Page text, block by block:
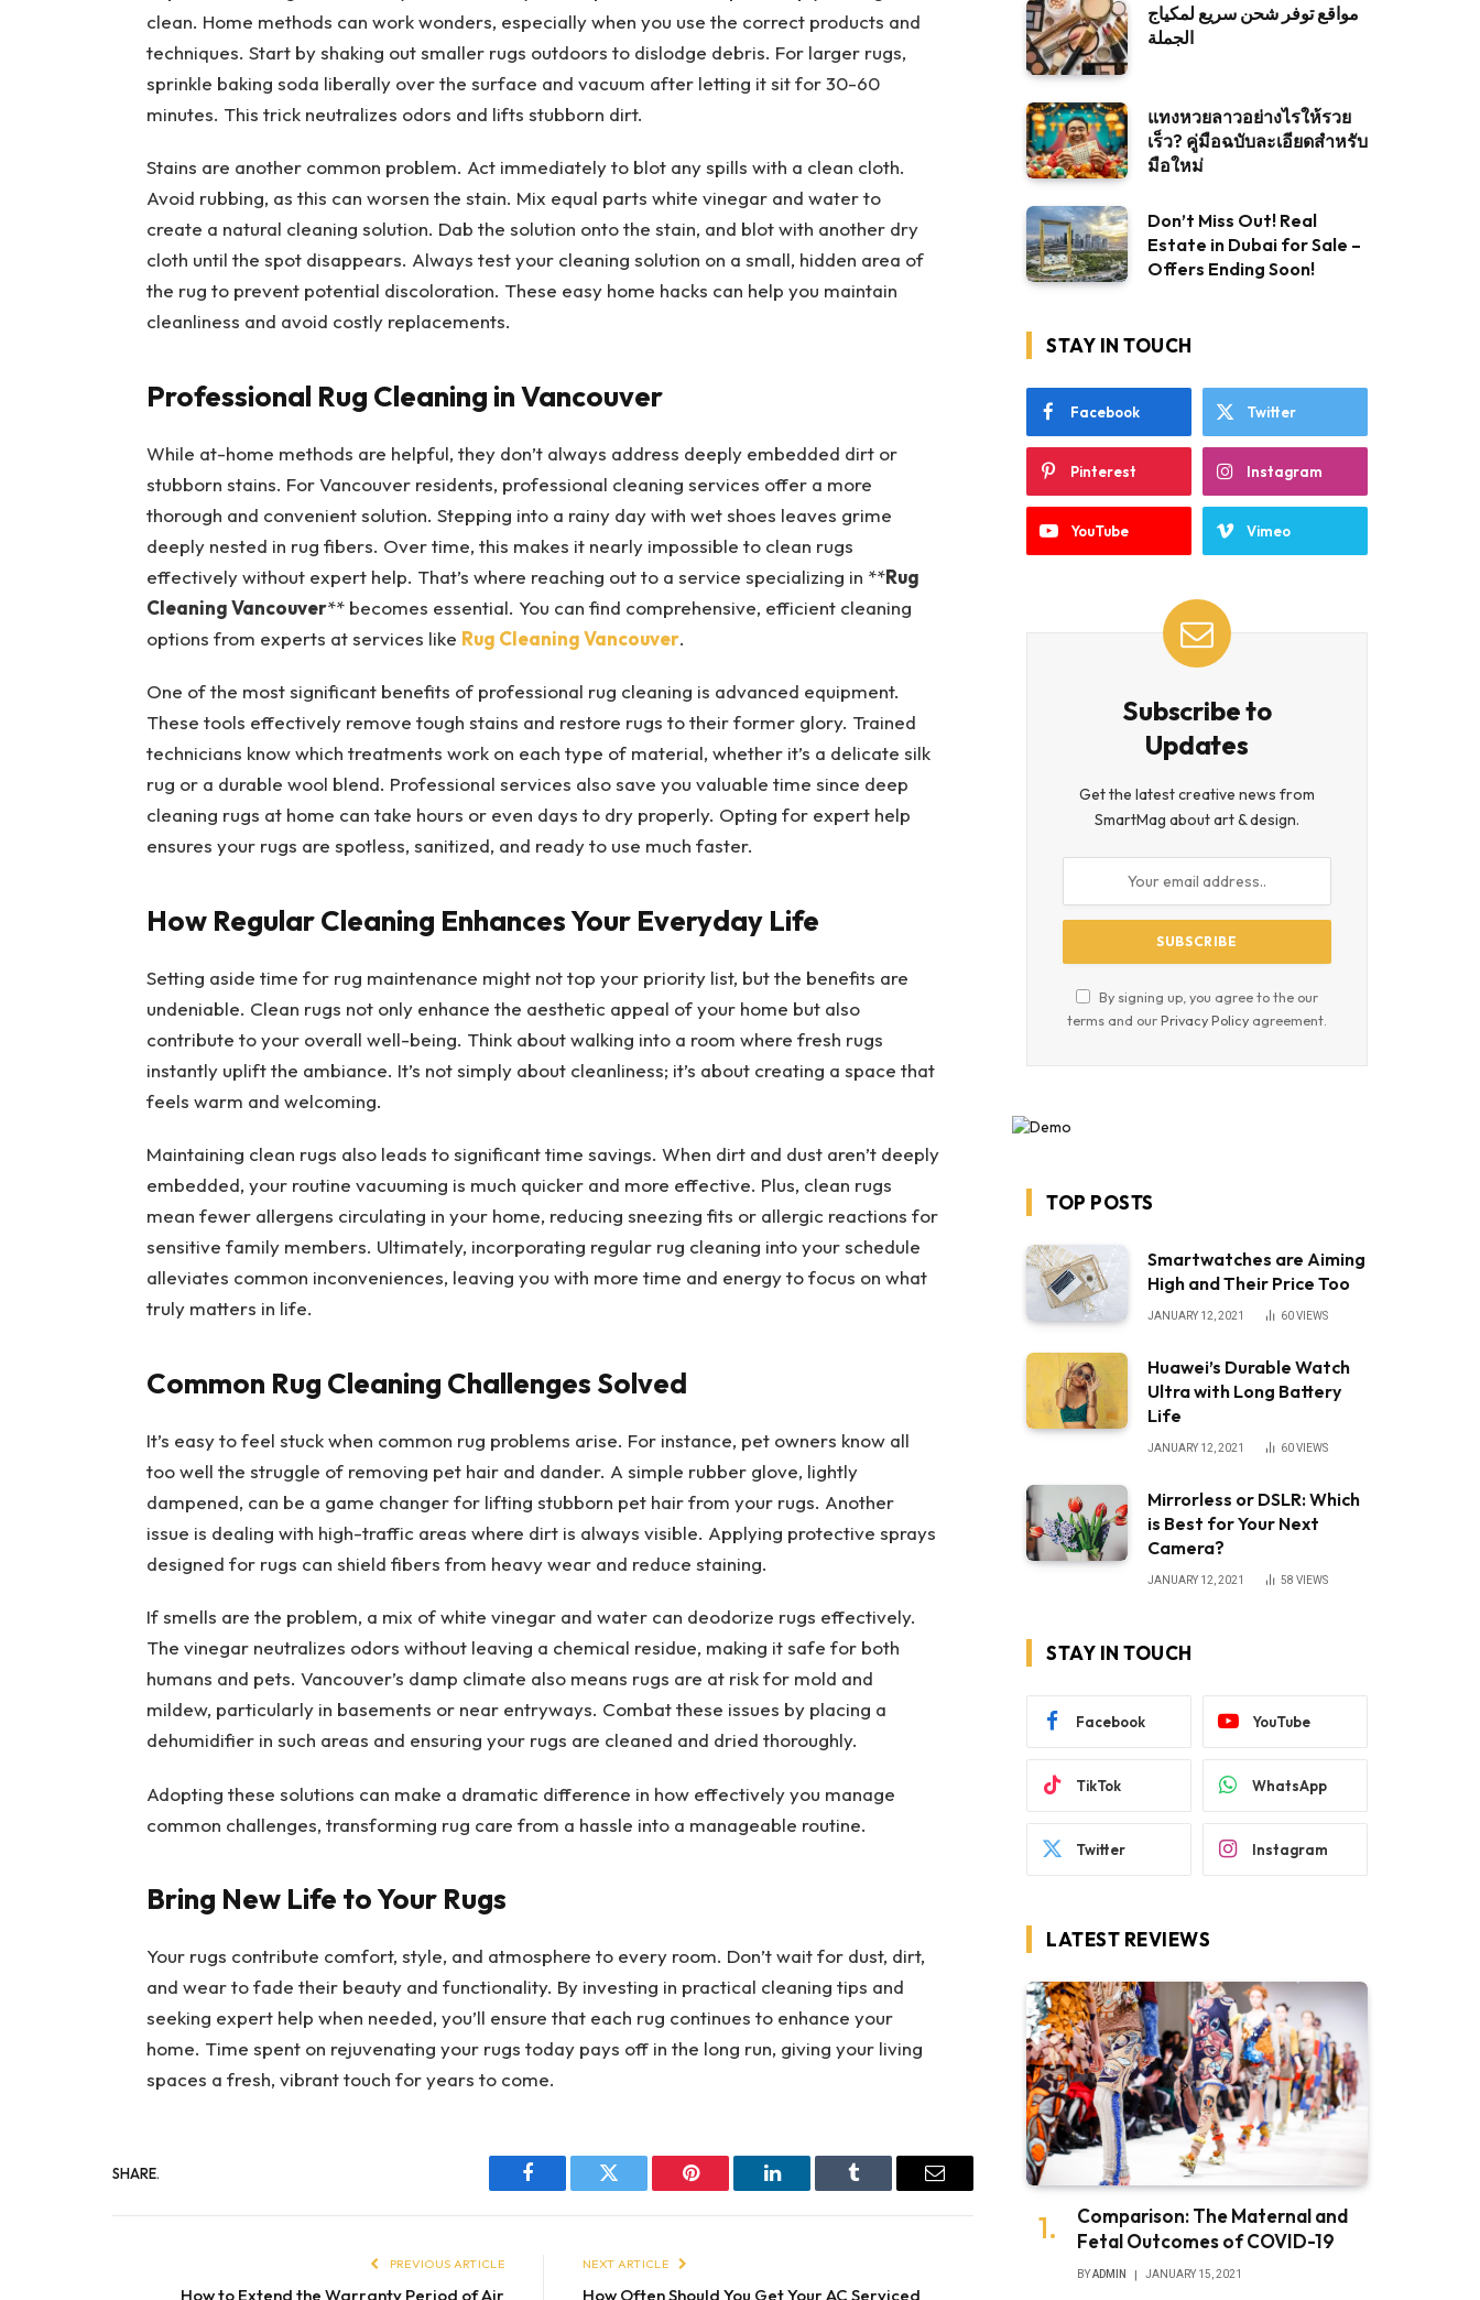
clean. Home methods can work wonders, especially when you use the correct products and
techniques. Start by shaking out smaller rugs outdoors to dislodge debris. For larger rugs,
sprinkle baking soda liberally over the surface and vacuum after letting it sit for 30-60
minutes. This trick neutralizes odors and lifts stubborn dirt.
Stains are another common problem. Act immediately to blot any spills with a clean cloth.
Avoid rubbing, as this can worsen the stain. Mix equal parts white vinegar and water to
create a natural cleaning solution. Dab the solution onto the stain, and blot with another dry
cloth until the spot disappears. Always test your cleaning solution on a small, hidden area of
the rug to prevent potential discoloration. These easy home hacks can help you maintain
cleanliness and avoid costly replacements.
Professional Rug Cleaning in Vancouver
While at-home methods are helpful, they don’t always address deeply embedded dirt or
stubborn stains. For Vancouver residents, professional cleaning services offer a more
thorough and convenient solution. Stepping into a rainy day with wet shoes leaves grime
deeply nested in rug fibers. Over time, this makes it nearly impossible to clean rugs
effectively without expert help. That’s where reaching out to a service specializing in **Rug
Cleaning Vancouver** becomes essential. You can find comprehensive, efficient cleaning
options from experts at services like Rug Cleaning Vancouver.
One of the most significant benefits of professional rug cleaning is advanced equipment.
These tools effectively remove tough stains and restore rugs to their former glory. Trained
technicians know which treatments work on each type of material, whether it’s a delicate silk
rug or a durable wool blend. Professional services also save you valuable time since deep
cleaning rugs at home can take hours or even days to dry properly. Opting for expert help
ensures your rugs are spotless, sanitized, and ready to use much faster.
How Regular Cleaning Enhances Your Everyday Life
Setting aside time for rug maintenance might not top your priority list, but the benefits are
undeniable. Clean rugs not only enhance the aesthetic appeal of your home but also
contribute to your overall well-being. Think about walking into a room where fresh rugs
instantly uplift the ambiance. It’s not simply about cleanliness; it’s about creating a space that
feels warm and welcoming.
Maintaining clean rugs also leads to significant time savings. When dirt and dust aren’t deeply
embedded, your routine vacuuming is much quicker and more effective. Plus, clean rugs
mean fewer allergens circulating in your home, reducing sneezing fits or allergic reactions for
sensitive family members. Ultimately, incorporating regular rug cleaning into your schedule
alleviates common inconveniences, leaving you with more time and energy to focus on what
truly matters in life.
Common Rug Cleaning Challenges Solved
It’s easy to feel stuck when common rug problems arise. For instance, pet owners know all
too well the struggle of removing pet hair and dander. A simple rubber glove, lightly
dampened, can be a game changer for lifting stubborn pet hair from your rugs. Another
issue is dealing with high-traffic areas where dirt is always visible. Applying protective sprays
designed for rugs can shield fibers from heavy wear and reduce staining.
If smells are the problem, a mix of white vinegar and water can deodorize rugs effectively.
The vinegar neutralizes odors without leaving a chemical residue, making it safe for both
humans and pets. Vancouver’s damp climate also means rugs are at risk for mold and
mildew, particularly in basements or near entryways. Combat these issues by placing a
dehumidifier in such areas and ensuring your rugs are cleaned and dried thoroughly.
Adopting these solutions can make a dramatic difference in how effectively you manage
common challenges, transforming rug care from a hassle into a manageable routine.
Bring New Life to Your Rugs
Your rugs contribute comfort, style, and atmosphere to every room. Don’t wait for dust, dirt,
and wear to fade their beauty and functionality. By investing in practical cleaning tips and
seeking expert help when needed, you’ll ensure that each rug continues to enhance your
home. Time spent on rejuvenating your rugs today pays off in the long run, giving your living
spaces a fresh, vibrant touch for years to come.
SHARE.
Facebook Twitter Pinterest LinkedIn Tumblr Email
PREVIOUS ARTICLE
How to Extend the Warranty Period of Air
NEXT ARTICLE
How Often Should You Get Your AC Serviced
مواقع توفر شحن سريع لمكياج
الجملة
แทงหวยลาวอย่างไรให้รวย
เร็ว? คู่มือฉบับละเอียดสำหรับ
มือใหม่
Don’t Miss Out! Real
Estate in Dubai for Sale –
Offers Ending Soon!
STAY IN TOUCH
Facebook Twitter
Pinterest Instagram
YouTube Vimeo
Subscribe to
Updates
Get the latest creative news from
SmartMag about art & design.
By signing up, you agree to the our
terms and ourPrivacy Policy agreement.
TOP POSTS
Smartwatches are Aiming
High and Their Price Too
JANUARY 12, 2021 60VIEWS
Huawei’s Durable Watch
Ultra with Long Battery
Life
JANUARY 12, 2021 60VIEWS
Mirrorless or DSLR: Which
is Best for Your Next
Camera?
JANUARY 12, 2021 58 VIEWS
STAY IN TOUCH
Facebook YouTube
TikTok WhatsApp
Twitter Instagram
LATEST REVIEWS
Comparison: The Maternal and
Fetal Outcomes of COVID-19
BYADMIN JANUARY 15, 2021